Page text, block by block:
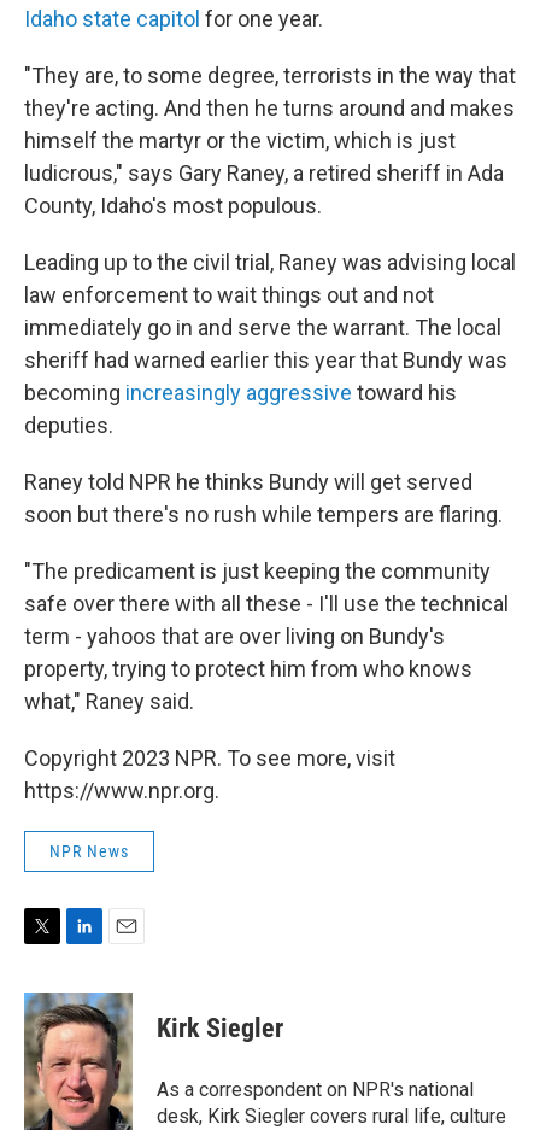
Idaho state capitol for one year.
"They are, to some degree, terrorists in the way that
they're acting. And then he turns around and makes
himself the martyr or the victim, which is just
ludicrous," says Gary Raney, a retired sheriff in Ada
County, Idaho's most populous.
Leading up to the civil trial, Raney was advising local
law enforcement to wait things out and not
immediately go in and serve the warrant. The local
sheriff had warned earlier this year that Bundy was
becoming increasingly aggressive toward his
deputies.
Raney told NPR he thinks Bundy will get served
soon but there's no rush while tempers are flaring.
"The predicament is just keeping the community
safe over there with all these - I'll use the technical
term - yahoos that are over living on Bundy's
property, trying to protect him from who knows
what," Raney said.
Copyright 2023 NPR. To see more, visit
https://www.npr.org.
NPR News
i
t
t
e
r
n
k
e
d
I
n
a
i
l
Kirk Siegler
As a correspondent on NPR's national
desk, Kirk Siegler covers rural life, culture